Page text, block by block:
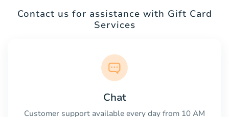
Contact us for assistance with Gift Card
Services
Chat
Customer support available every day from 10 AM